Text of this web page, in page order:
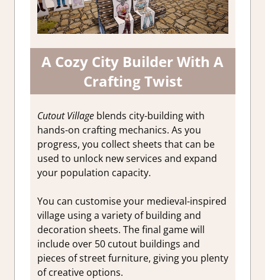
A Cozy City Builder With A
Crafting Twist
Cutout Villageblends city-building with
hands-on crafting mechanics. As you
progress, you collect sheets that can be
used to unlock new services and expand
your population capacity.
You can customise your medieval-inspired
village using a variety of building and
decoration sheets. The final game will
include over 50 cutout buildings and
pieces of street furniture, giving you plenty
of creative options.